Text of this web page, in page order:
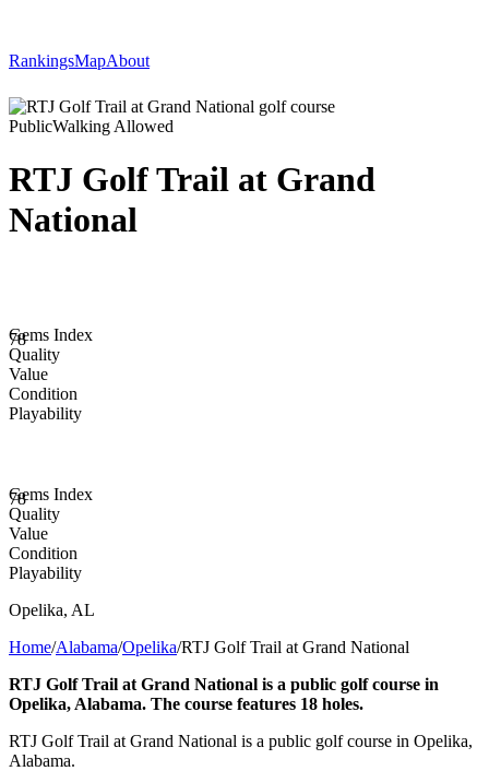
RankingsMapAbout
PublicWalking Allowed
RTJ Golf Trail at Grand
National
78
Gems Index
Quality
Value
Condition
Playability
78
Gems Index
Quality
Value
Condition
Playability
Opelika, AL
Home/Alabama/Opelika/RTJ Golf Trail at Grand National
RTJ Golf Trail at Grand National is a public golf course in
Opelika, Alabama. The course features 18 holes.
RTJ Golf Trail at Grand National is a public golf course in Opelika,
Alabama.